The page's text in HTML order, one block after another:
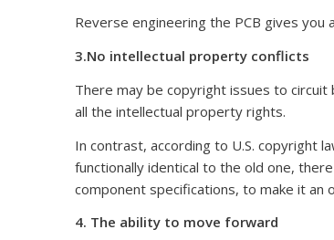
Reverse engineering the PCB gives
3.No intellectual property conflicts
There may be copyright issues to
all the intellectual property rights.
In contrast, according to U.S. copyright
functionally identical to the old one,
component specifications, to make it an
4. The ability to move forward